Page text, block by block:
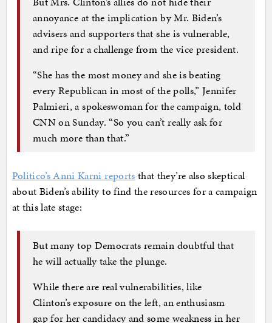
annoyance at the implication by Mr. Biden’s
advisers and supporters that she is vulnerable,
and ripe for a challenge from the vice president.
“She has the most money and she is beating
every Republican in most of the polls,” Jennifer
Palmieri, a spokeswoman for the campaign, told
CNN on Sunday. “So you can’t really ask for
much more than that.”
Politico’s Anni Karni reports that they’re also skeptical
about Biden’s ability to find the resources for a campaign
at this late stage:
But many top Democrats remain doubtful that
he will actually take the plunge.
While there are real vulnerabilities, like
Clinton’s exposure on the left, an enthusiasm
gap for her candidacy and some weakness in her